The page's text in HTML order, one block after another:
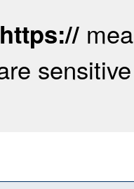
https://